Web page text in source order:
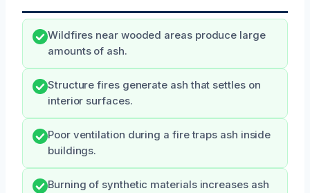
Wildfires near wooded areas produce large
amounts of ash.
Structure fires generate ash that settles on
interior surfaces.
Poor ventilation during a fire traps ash inside
buildings.
Burning of synthetic materials increases ash